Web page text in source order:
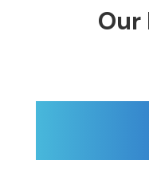
Our